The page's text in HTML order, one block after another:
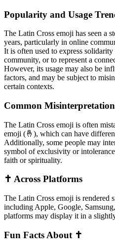
Popularity and Usage
The Latin Cross emoji has seen a
years, particularly in online
It is often used to express
community, or to represent a
However, its usage may also be
factors, and may be subject to
certain contexts.
Common
The Latin Cross emoji is often
emoji (🤞), which can have
Additionally, some people may
symbol of exclusivity or
faith or spirituality.
✝️ Across Platforms
The Latin Cross emoji is rendered
including Apple, Google,
platforms may display it in a
Fun Facts About ✝️